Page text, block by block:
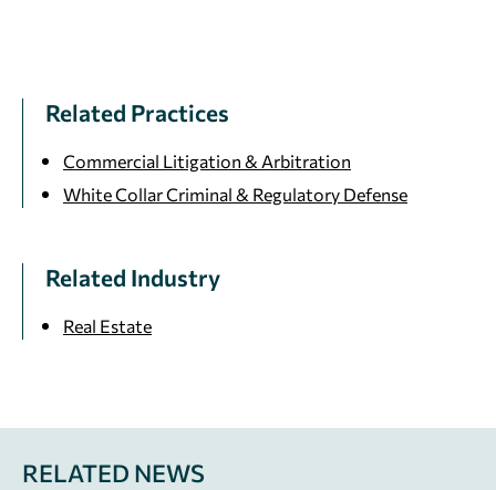
Related Practices
Commercial Litigation & Arbitration
White Collar Criminal & Regulatory Defense
Related Industry
Real Estate
RELATED NEWS